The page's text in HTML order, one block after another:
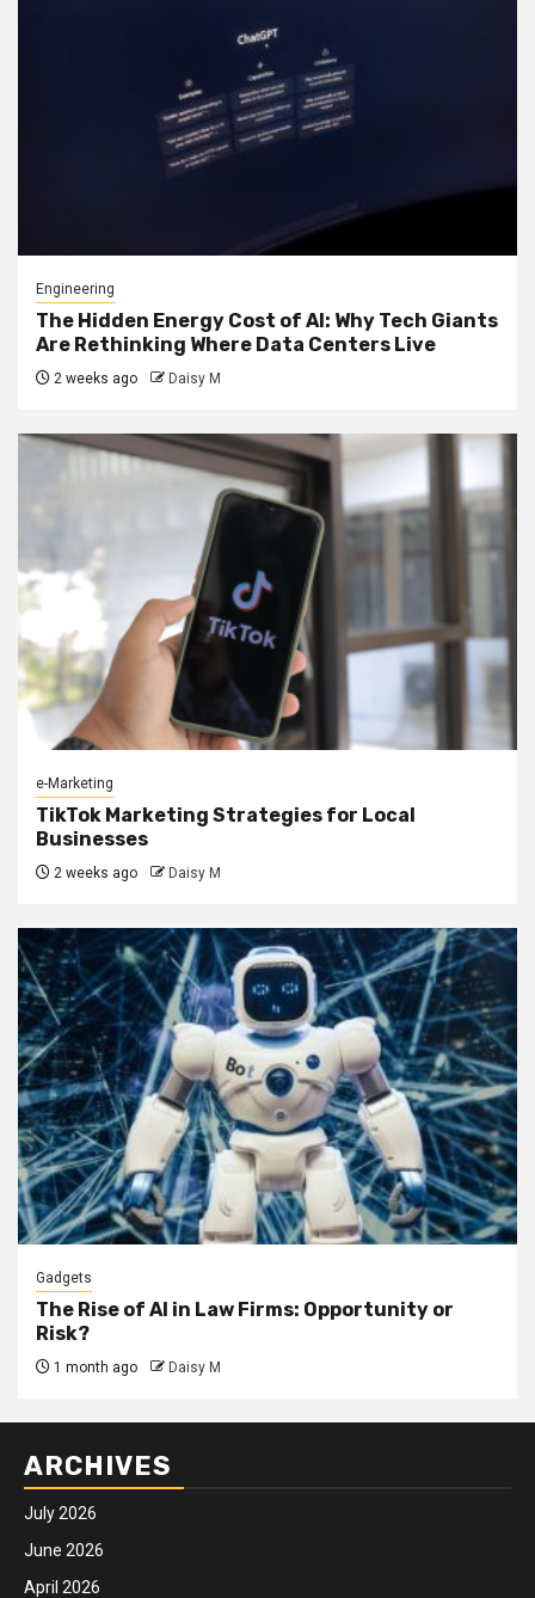
Engineering
The Hidden Energy Cost of AI: Why Tech Giants
Are Rethinking Where Data Centers Live
2 weeks ago Daisy M
e-Marketing
TikTok Marketing Strategies for Local
Businesses
2 weeks ago Daisy M
Gadgets
The Rise of AI in Law Firms: Opportunity or
Risk?
1 month ago Daisy M
ARCHIVES
July 2026
June 2026
April 2026